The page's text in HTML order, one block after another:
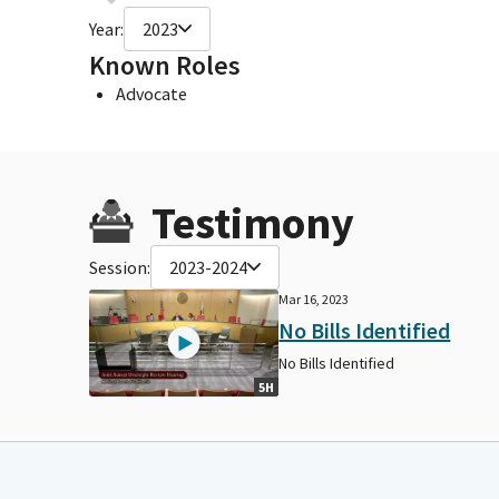
Year: 2023
Known Roles
Advocate
Testimony
Session: 2023-2024
5H
Mar 16, 2023
No Bills Identified
No Bills Identified